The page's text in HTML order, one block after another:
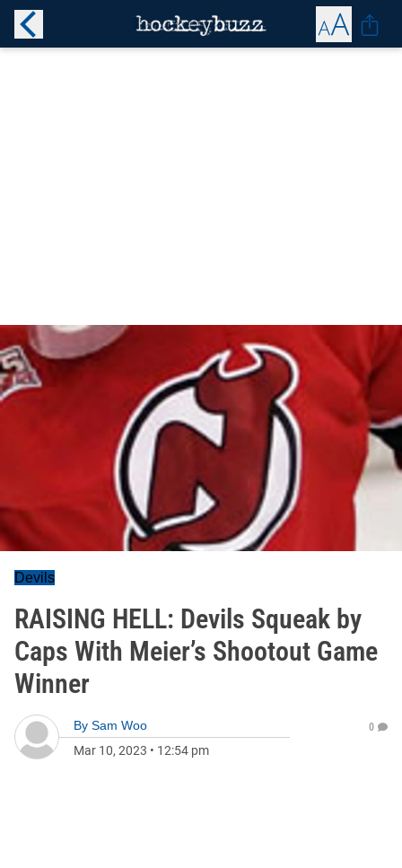
Devils
RAISING HELL: Devils Squeak by
Caps With Meier’s Shootout Game
Winner
By Sam Woo
Mar 10, 2023 • 12:54 pm
0